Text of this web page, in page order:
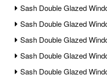
Sash Double Glazed
Sash Double Glazed
Sash Double Glazed
Sash Double Glazed
Sash Double Glazed